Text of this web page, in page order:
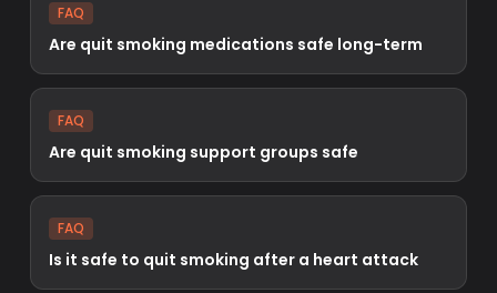
FAQ
Are quit smoking medications safe long-term
FAQ
Are quit smoking support groups safe
FAQ
Is it safe to quit smoking after a heart attack